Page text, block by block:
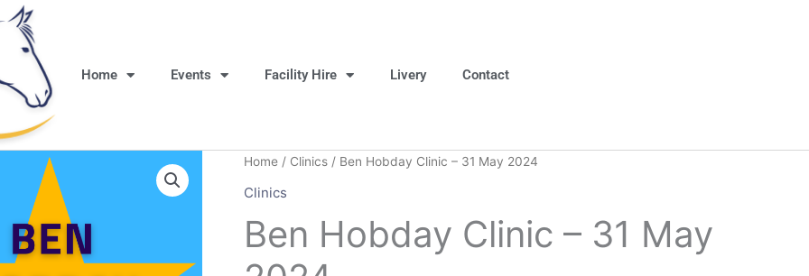
Home Events Facility Hire Livery Contact
Home/ Clinics/ Ben Hobday Clinic – 31 May 2024
Clinics
Ben Hobday Clinic – 31 May